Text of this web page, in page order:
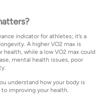
indicator for athletes; it’s a
A higher VO2 max is
health, while a low VO2 max could
mental health issues, poor
understand how your body is
improving your health.